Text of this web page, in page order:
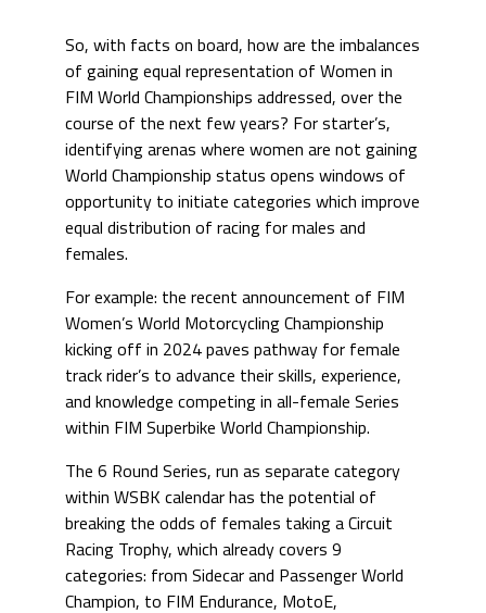
So, with facts on board, how are the imbalances
of gaining equal representation of Women in
FIM World Championships addressed, over the
course of the next few years? For starter’s,
identifying arenas where women are not gaining
World Championship status opens windows of
opportunity to initiate categories which improve
equal distribution of racing for males and
females.
For example: the recent announcement of FIM
Women’s World Motorcycling Championship
kicking off in 2024 paves pathway for female
track rider’s to advance their skills, experience,
and knowledge competing in all-female Series
within FIM Superbike World Championship.
The 6 Round Series, run as separate category
within WSBK calendar has the potential of
breaking the odds of females taking a Circuit
Racing Trophy, which already covers 9
categories: from Sidecar and Passenger World
Champion, to FIM Endurance, MotoE,